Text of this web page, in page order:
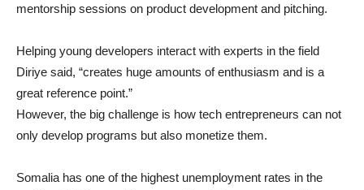
mentorship sessions on product development and pitching.
Helping young developers interact with experts in the field
Diriye said, “creates huge amounts of enthusiasm and is a
great reference point.”
However, the big challenge is how tech entrepreneurs can not
only develop programs but also monetize them.
Somalia has one of the highest unemployment rates in the